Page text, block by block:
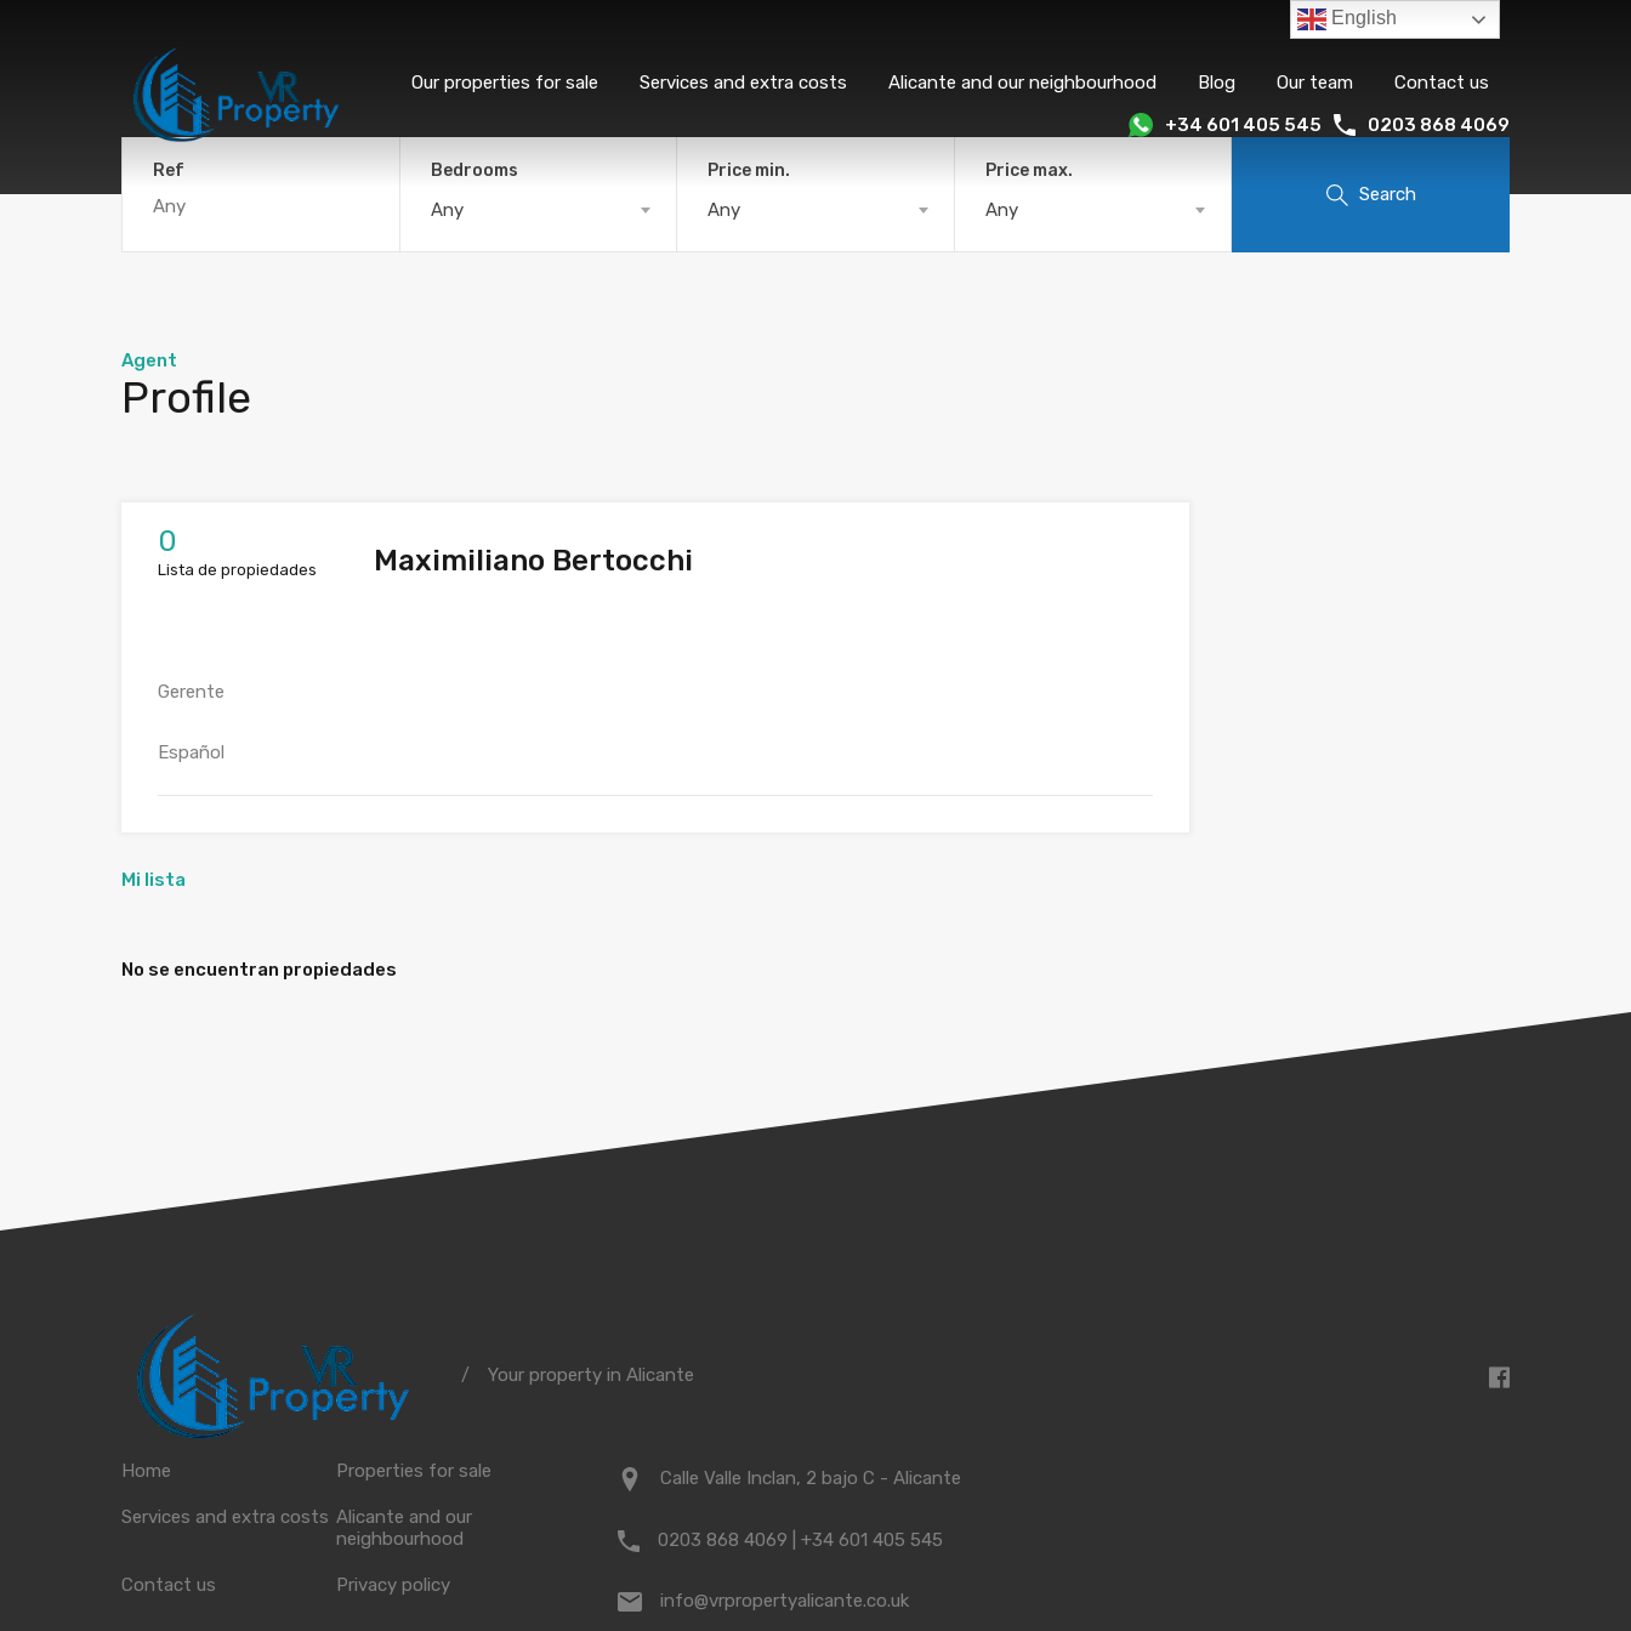
Our properties for sale Services and extra costs Alicante and our neighbourhood Blog Our team
Contact us
+34 601 405 545
0203 868 4069
Ref Bedrooms
Any
Price min.
Any
Price max.
Any
Search
Agent
Profile
0
Lista de propiedades Maximiliano Bertocchi
Gerente
Español
Mi lista
No se encuentran propiedades
/ Your property in Alicante
Home Properties for sale
Services and extra costs Alicante and our
neighbourhood
Contact us Privacy policy
Calle Valle Inclan, 2 bajo C - Alicante
0203 868 4069 | +34 601 405 545
info@vrpropertyalicante.co.uk
English